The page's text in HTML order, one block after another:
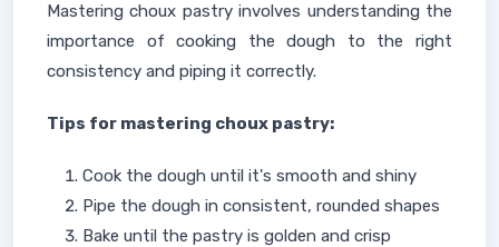
Mastering choux pastry involves understanding the
importance of cooking the dough to the right
consistency and piping it correctly.
Tips for mastering choux pastry:
Cook the dough until it's smooth and shiny
Pipe the dough in consistent, rounded shapes
Bake until the pastry is golden and crisp